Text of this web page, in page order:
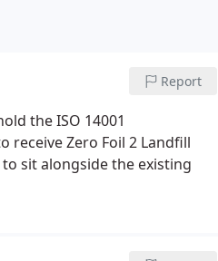
Report
the ISO 14001
receive Zero Foil 2 Landfill
sit alongside the existing